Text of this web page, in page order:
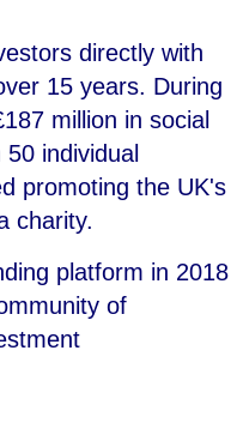
directly with
15 years. During
million in social
individual
promoting the UK's
charity.
platform in 2018
of